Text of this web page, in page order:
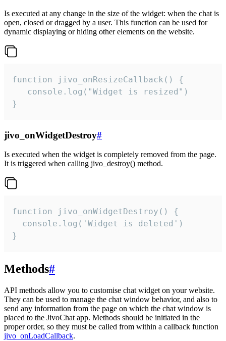
Is executed at any change in the size of the widget: when the chat is
open, closed or dragged by a user. This function can be used for
dynamic displaying or hiding other elements on the website.
function jivo_onResizeCallback() {
   console.log("Widget is resized")
}
jivo_onWidgetDestroy#
Is executed when the widget is completely removed from the page.
It is triggered when calling jivo_destroy() method.
function jivo_onWidgetDestroy() {
  console.log('Widget is deleted')
}
Methods#
API methods allow you to customise chat widget on your website.
They can be used to manage the chat window behavior, and also to
send any information from the page on which the chat window is
placed to the JivoChat app. Methods should be initiated in the
proper order, so they must be called from within a callback function
jivo_onLoadCallback.